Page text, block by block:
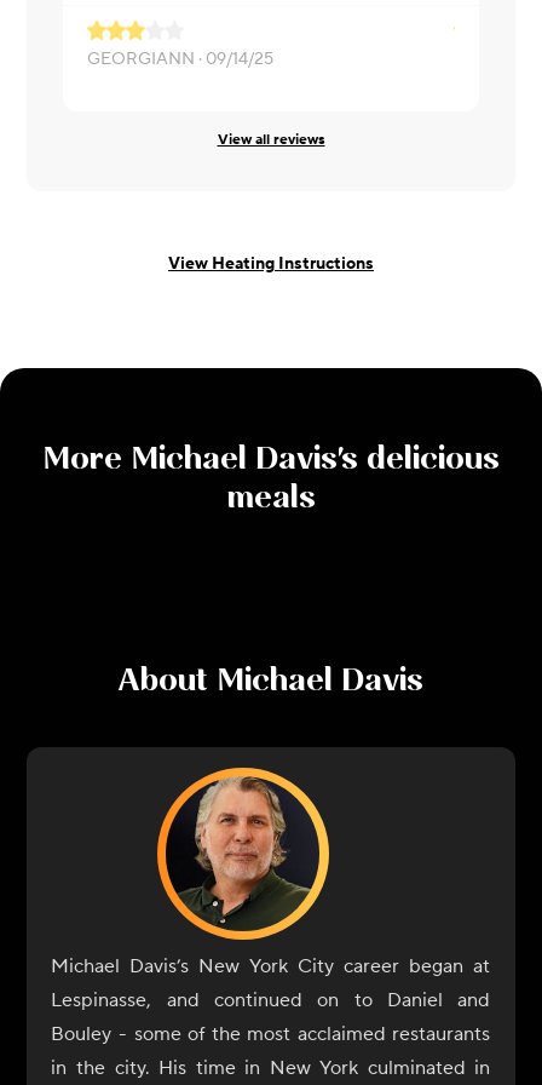
GEORGIANN · 09/14/25
View all reviews
View Heating Instructions
More Michael Davis's delicious
meals
About Michael Davis
Michael Davis’s New York City career began at
Lespinasse, and continued on to Daniel and
Bouley - some of the most acclaimed restaurants
in the city. His time in New York culminated in